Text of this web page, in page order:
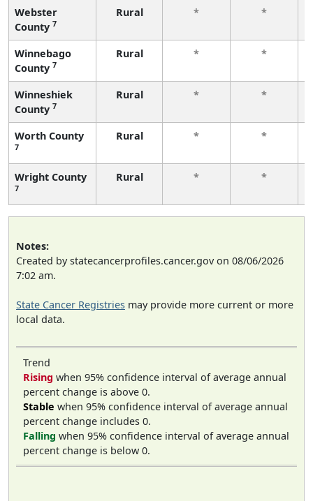
Webster
County 7
Rural *
*
Winnebago
County 7
Rural *
*
Winneshiek
County 7
Rural *
*
Worth County
7
Rural *
*
Wright County
7
Rural *
*
Notes:
Created by statecancerprofiles.cancer.gov on 08/06/2026
7:02 am.
State Cancer Registries may provide more current or more
local data.
Trend
Rising when 95% confidence interval of average annual
percent change is above 0.
Stable when 95% confidence interval of average annual
percent change includes 0.
Falling when 95% confidence interval of average annual
percent change is below 0.